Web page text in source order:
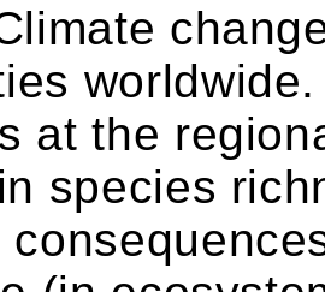
at the
species